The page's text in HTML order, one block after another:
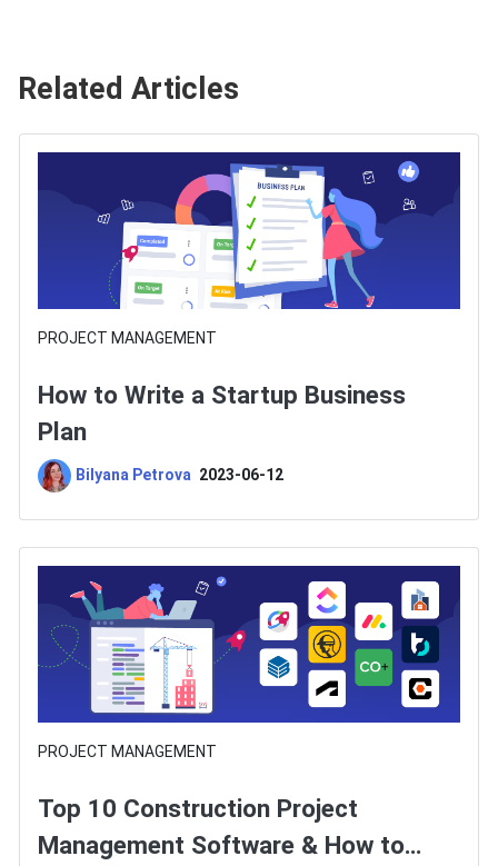
Related Articles
PROJECT MANAGEMENT
How to Write a Startup Business
Plan
Bilyana Petrova 2023-06-12
PROJECT MANAGEMENT
Top 10 Construction Project
Management Software & How to